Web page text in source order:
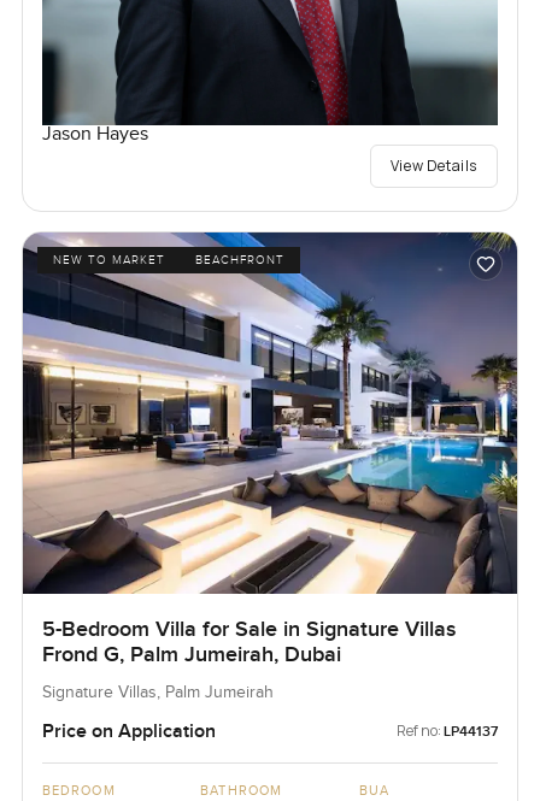
Jason Hayes
View Details
NEW TO MARKET BEACHFRONT
5-Bedroom Villa for Sale in Signature Villas
Frond G, Palm Jumeirah, Dubai
Signature Villas, Palm Jumeirah
Price on Application Ref no: LP44137
BEDROOM BATHROOM BUA